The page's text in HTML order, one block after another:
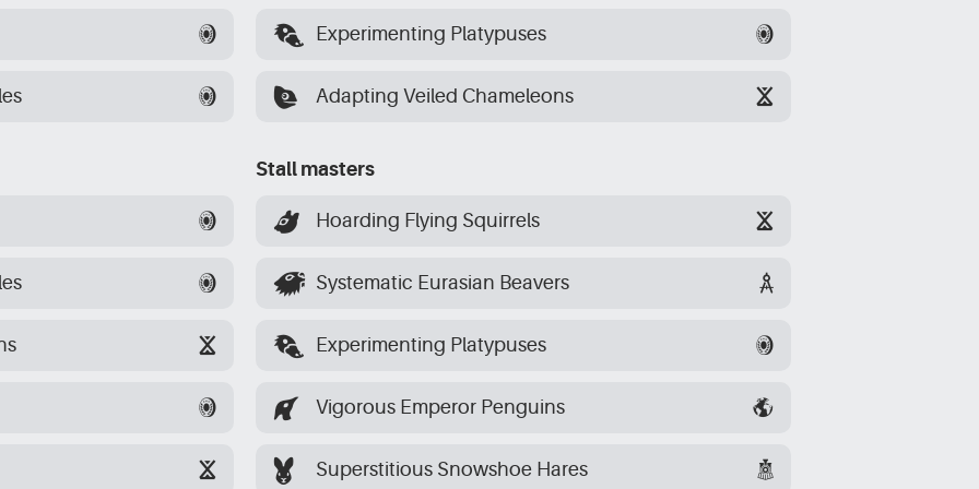
Experimenting Platypuses
[platypuses]
Adapting Veiled Chameleons
[chameleons]
Stall masters
Hoarding Flying Squirrels
[squirrels]
Systematic Eurasian Beavers
[beavers]
Experimenting Platypuses
[platypuses]
Vigorous Emperor Penguins
[penguins]
Superstitious Snowshoe Hares
[hares]